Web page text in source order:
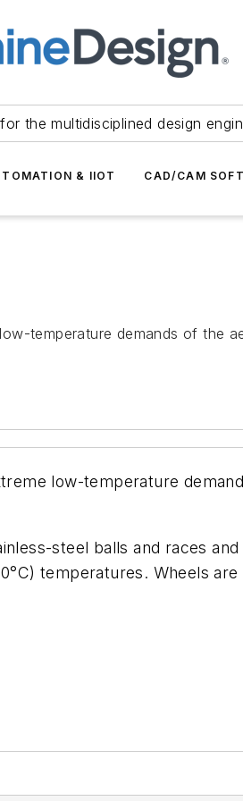
the multidisciplined design
& IIOT CAD/CAM
temperature demands of the
low-temperature
steel balls and races
temperatures. Wheels